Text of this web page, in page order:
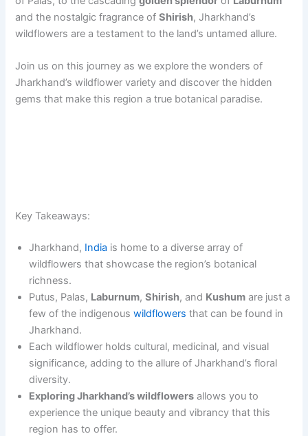
and the nostalgic fragrance ofShirish, Jharkhand’s
wildflowers are a testament to the land’s untamed allure.
Join us on this journey as we explore the wonders of
Jharkhand’s wildflower variety and discover the hidden
gems that make this region a true botanical paradise.
Key Takeaways:
Jharkhand, India is home to a diverse array of
wildflowers that showcase the region’s botanical
richness.
Putus, Palas, Laburnum,Shirish, and Kushum are just a
few of the indigenouswildflowers that can be found in
Jharkhand.
Each wildflower holds cultural, medicinal, and visual
significance, adding to the allure of Jharkhand’s floral
diversity.
Exploring Jharkhand’s wildflowers allows you to
experience the unique beauty and vibrancy that this
region has to offer.